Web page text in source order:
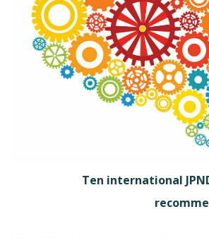
Ten international